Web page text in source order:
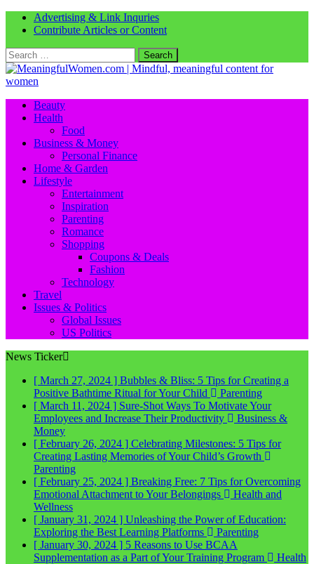
Advertising & Link Inquries
Contribute Articles or Content
Search
for:
Beauty
Health
Food
Business & Money
Personal Finance
Home & Garden
Lifestyle
Entertainment
Inspiration
Parenting
Romance
Shopping
Coupons & Deals
Fashion
Technology
Travel
Issues & Politics
Global Issues
US Politics
News Ticker
[ March 27, 2024 ] Bubbles & Bliss: 5 Tips for Creating a
Positive Bathtime Ritual for Your Child
Parenting
[ March 11, 2024 ] Sure-Shot Ways To Motivate Your
Employees and Increase Their Productivity
Business &
Money
[ February 26, 2024 ] Celebrating Milestones: 5 Tips for
Creating Lasting Memories of Your Child’s Growth
Parenting
[ February 25, 2024 ] Breaking Free: 7 Tips for Overcoming
Emotional Attachment to Your Belongings
Health and
Wellness
[ January 31, 2024 ] Unleashing the Power of Education:
Exploring the Best Learning Platforms
Parenting
[ January 30, 2024 ] 5 Reasons to Use BCAA
Supplementation as a Part of Your Training Program
Health